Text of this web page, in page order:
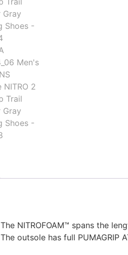
NITROFOAM™ spans the
outsole has full